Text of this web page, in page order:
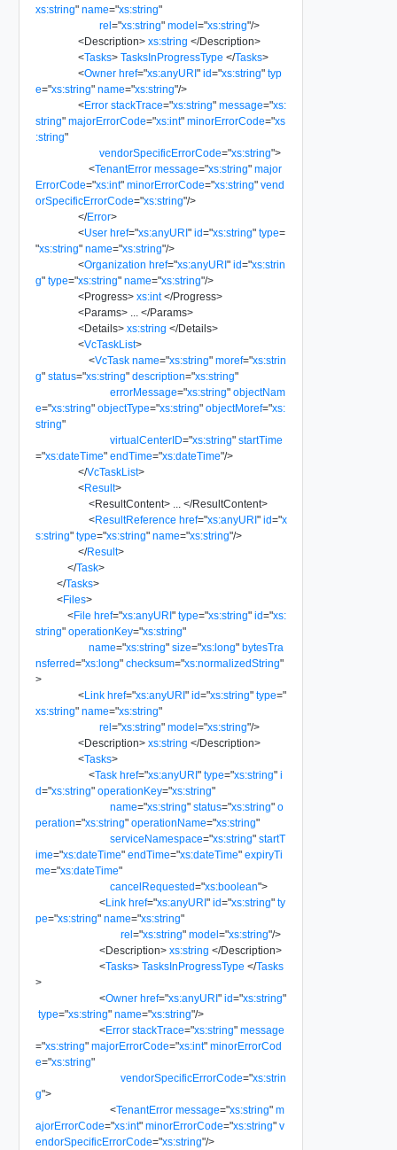
xs:string" name="xs:string"
rel="xs:string" model="xs:string"/>
<Description> xs:string </Description>
<Tasks> TasksInProgressType </Tasks>
<Owner href="xs:anyURI" id="xs:string" typ
e="xs:string" name="xs:string"/>
<Error stackTrace="xs:string" message="xs:
string" majorErrorCode="xs:int" minorErrorCode="xs
:string"
vendorSpecificErrorCode="xs:string">
<TenantError message="xs:string" major
ErrorCode="xs:int" minorErrorCode="xs:string" vend
orSpecificErrorCode="xs:string"/>
</Error>
<User href="xs:anyURI" id="xs:string" type=
"xs:string" name="xs:string"/>
<Organization href="xs:anyURI" id="xs:strin
g" type="xs:string" name="xs:string"/>
<Progress> xs:int </Progress>
<Params> </Params>
<Details> xs:string </Details>
<VcTaskList>
<VcTask name="xs:string" moref="xs:strin
g" status="xs:string" description="xs:string"
errorMessage="xs:string" objectNam
e="xs:string" objectType="xs:string" objectMoref="xs:
string"
virtualCenterID="xs:string" startTime
="xs:dateTime" endTime="xs:dateTime"/>
</VcTaskList>
<Result>
<ResultContent> </ResultContent>
<ResultReference href="xs:anyURI" id="x
s:string" type="xs:string" name="xs:string"/>
</Result>
</Task>
</Tasks>
<Files>
<File href="xs:anyURI" type="xs:string" id="xs:
string" operationKey="xs:string"
name="xs:string" size="xs:long" bytesTra
nsferred="xs:long" checksum="xs:normalizedString"
>
<Link href="xs:anyURI" id="xs:string" type="
xs:string" name="xs:string"
rel="xs:string" model="xs:string"/>
<Description> xs:string </Description>
<Tasks>
<Task href="xs:anyURI" type="xs:string" i
d="xs:string" operationKey="xs:string"
name="xs:string" status="xs:string" o
peration="xs:string" operationName="xs:string"
serviceNamespace="xs:string" startT
ime="xs:dateTime" endTime="xs:dateTime" expiryTi
me="xs:dateTime"
cancelRequested="xs:boolean">
<Link href="xs:anyURI" id="xs:string" ty
pe="xs:string" name="xs:string"
rel="xs:string" model="xs:string"/>
<Description> xs:string </Description>
<Tasks> TasksInProgressType </Tasks
>
<Owner href="xs:anyURI" id="xs:string"
type="xs:string" name="xs:string"/>
<Error stackTrace="xs:string" message
="xs:string" majorErrorCode="xs:int" minorErrorCod
e="xs:string"
vendorSpecificErrorCode="xs:strin
g">
<TenantError message="xs:string" m
ajorErrorCode="xs:int" minorErrorCode="xs:string" v
endorSpecificErrorCode="xs:string"/>